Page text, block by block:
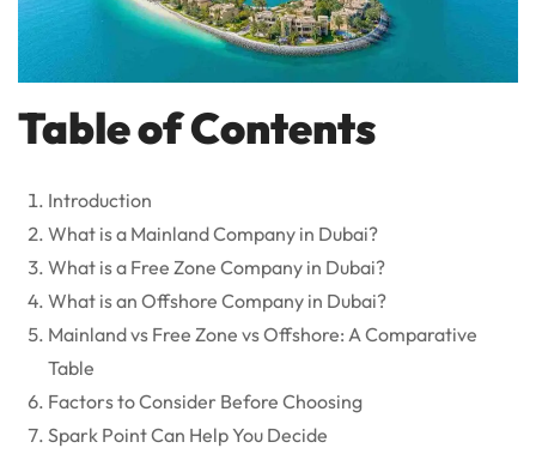
Table of Contents
Introduction
What is a Mainland Company in Dubai?
What is a Free Zone Company in Dubai?
What is an Offshore Company in Dubai?
Mainland vs Free Zone vs Offshore: A Comparative
Table
Factors to Consider Before Choosing
Spark Point Can Help You Decide